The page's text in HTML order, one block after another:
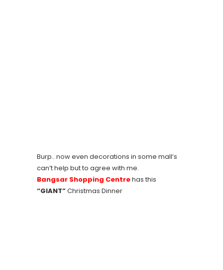
Burp.. now even decorations in some mall’s
can’t help but to agree with me.
Bangsar Shopping Centrehas this
“GIANT”Christmas Dinner